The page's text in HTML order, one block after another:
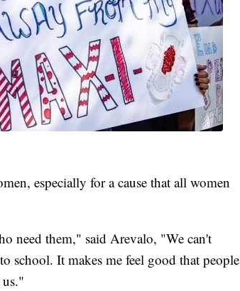
especially for a cause that all women
need them," said Arevalo, "We can't
school. It makes me feel good that people